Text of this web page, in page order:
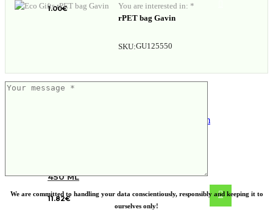
1.00€
450 ML
11.82€
You are interested in: *
rPET bag Gavin
SKU:GU125550
We are committed to handling your data conscientiously, responsibly and keeping it to
ourselves only!